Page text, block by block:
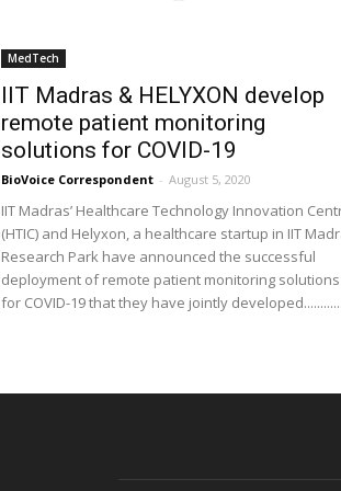
MedTech
IIT Madras & HELYXON develop
remote patient monitoring
solutions for COVID-19
BioVoice Correspondent - August 5, 2020
IIT Madras’ Healthcare Technology Innovation
(HTIC) and Helyxon, a healthcare startup in IIT
Research Park have announced the successful
deployment of remote patient monitoring solutions
for COVID-19 that they have jointly